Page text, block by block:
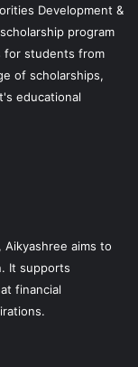
Development &
program
for students from
of scholarships,
educational
aims to
It supports
financial